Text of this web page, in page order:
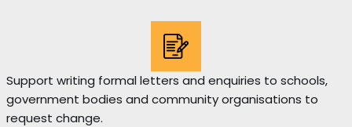
Support writing formal letters and enquiries to schools,
government bodies and community organisations to
request change.